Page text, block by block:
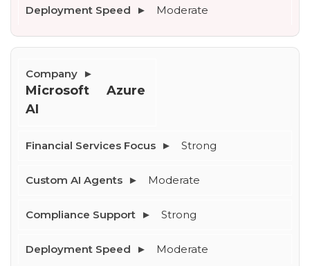
Moderate
Microsoft Azure
AI
Strong
Moderate
Strong
Moderate